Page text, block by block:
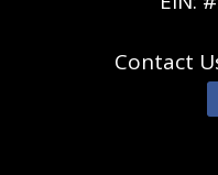
Contact